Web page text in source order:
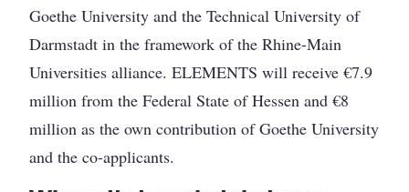
Goethe University and the Technical University of
Darmstadt in the framework of the Rhine-Main
Universities alliance. ELEMENTS will receive €7.9
million from the Federal State of Hessen and €8
million as the own contribution of Goethe University
and the co-applicants.